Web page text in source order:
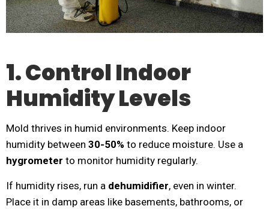
1. Control Indoor
Humidity Levels
Mold thrives in humid environments. Keep indoor
humidity between 30-50% to reduce moisture. Use a
hygrometer to monitor humidity regularly.
If humidity rises, run a dehumidifier, even in winter.
Place it in damp areas like basements, bathrooms, or